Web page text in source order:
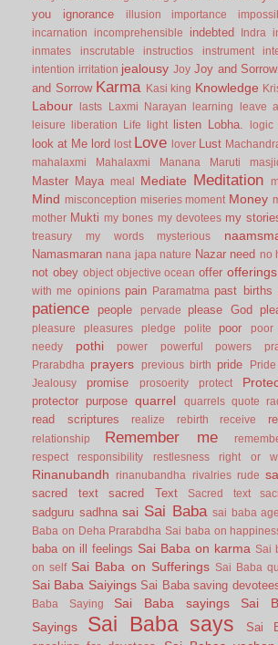
you
ignorance illusion importance
incarnation
incomprehensible indebted Indra
inmates
inscrutable instructios instrument
intention irritation jealousy Joy Joy and Sorrow
and Sorrow Karma Kasi king Knowledge
Labour lasts Laxmi Narayan learning
leave
leisure
liberation Life light listen Lobha. logic
look at Me lord lost Love lover Lust
mahalaxmi
Mahalaxmi Manana Maruti
Master Maya meal Mediate Meditation
Mind misconception miseries moment Money
mother Mukti my bones my devotees my
treasury
my words mysterious
Namasmaran nana japa nature Nazar need no
not obey object objective ocean offer offerings
with me opinions pain Paramatma past births
patience people pervade please God
pleasure pleasures pledge polite poor
poor
needy
pothi power powerful powers
Prarabdha
prayers previous birth pride
Jealousy
promise prosoerity protect
protector purpose quarrel quarrels quote
read scriptures realize rebirth receive
relationship Remember me
respect
responsibility restlesness right or
Rinanubandh rinanubandha rivalries rude
sacred text sacred Text Sacred text
sadguru sadhna sai Sai Baba sai baba age
Baba on Deha Prarabdha Sai baba on
baba on ill feelings Sai Baba on karma Sai
on self Sai Baba on Sufferings Sai Baba
Sai Baba Saiyings Sai Baba saving
Baba Saying
Sai Baba sayings
Sai
Sayings
Sai Baba says
Sai